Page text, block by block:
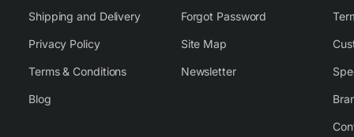
Shipping and Delivery
Privacy Policy
Terms & Conditions
Blog
Forgot Password
Site Map
Newsletter